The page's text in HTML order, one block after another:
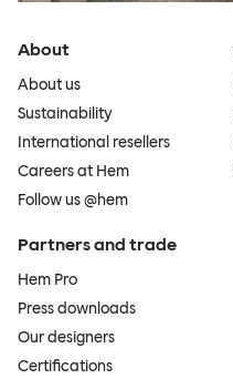
About
About us
Sustainability
International resellers
Careers at Hem
Follow us @hem
Partners and trade
Hem Pro
Press downloads
Our designers
Certifications